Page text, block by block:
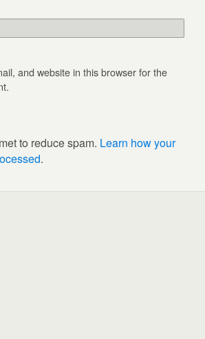
and website in this browser for the
to reduce spam. Learn how your
.